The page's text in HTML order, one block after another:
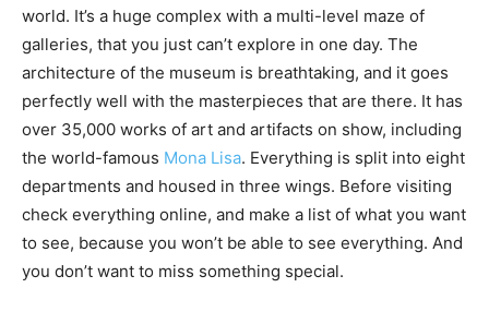
world. It’s a huge complex with a multi-level maze of
galleries, that you just can’t explore in one day. The
architecture of the museum is breathtaking, and it goes
perfectly well with the masterpieces that are there. It has
over 35,000 works of art and artifacts on show, including
the world-famous Mona Lisa. Everything is split into eight
departments and housed in three wings. Before visiting
check everything online, and make a list of what you want
to see, because you won’t be able to see everything. And
you don’t want to miss something special.